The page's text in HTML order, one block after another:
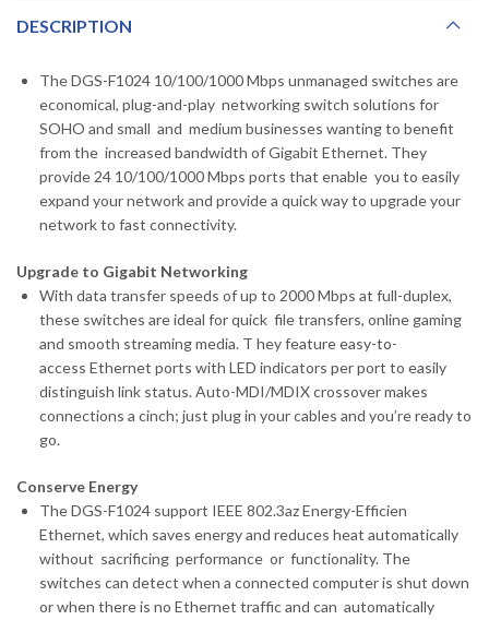
DESCRIPTION
The DGS-F1024 10/100/1000 Mbps unmanaged switches are
economical, plug-and-play networking switch solutions for
SOHO and small and medium businesses wanting to benefit
from the increased bandwidth of Gigabit Ethernet. They
provide 24 10/100/1000 Mbps ports that enable you to easily
expand your network and provide a quick way to upgrade your
network to fast connectivity.
Upgrade to Gigabit Networking
With data transfer speeds of up to 2000 Mbps at full-duplex,
these switches are ideal for quick file transfers, online gaming
and smooth streaming media. T hey feature easy-to-
access Ethernet ports with LED indicators per port to easily
distinguish link status. Auto-MDI/MDIX crossover makes
connections a cinch; just plug in your cables and you’re ready to
go.
Conserve Energy
The DGS-F1024 support IEEE 802.3az Energy-Efficien
Ethernet, which saves energy and reduces heat automatically
without sacrificing performance or functionality. The
switches can detect when a connected computer is shut down
or when there is no Ethernet traffic and can automatically